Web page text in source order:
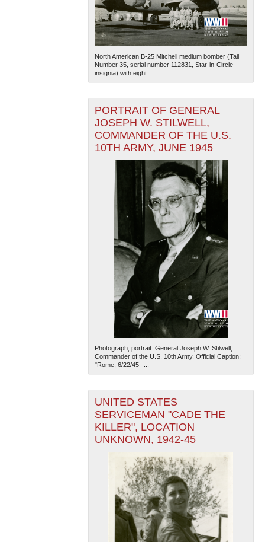
North American B-25 Mitchell medium bomber (Tail
Number 35, serial number 112831, Star-in-Circle
insignia) with eight...
PORTRAIT OF GENERAL
JOSEPH W. STILWELL,
COMMANDER OF THE U.S.
10TH ARMY, JUNE 1945
Photograph, portrait. General Joseph W. Stilwell,
Commander of the U.S. 10th Army. Official Caption:
"Rome, 6/22/45--...
UNITED STATES
SERVICEMAN "CADE THE
KILLER", LOCATION
UNKNOWN, 1942-45